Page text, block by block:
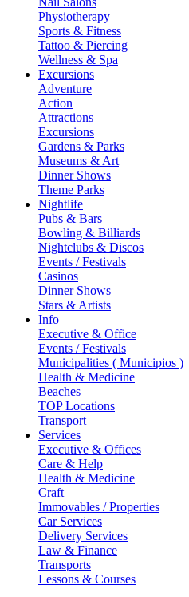
Physiotherapy
Sports & Fitness
Tattoo & Piercing
Wellness & Spa
Excursions
Adventure
Action
Attractions
Excursions
Gardens & Parks
Museums & Art
Dinner Shows
Theme Parks
Nightlife
Pubs & Bars
Bowling & Billiards
Nightclubs & Discos
Events / Festivals
Casinos
Dinner Shows
Stars & Artists
Info
Executive & Office
Events / Festivals
Municipalities ( Municipios )
Health & Medicine
Beaches
TOP Locations
Transport
Services
Executive & Offices
Care & Help
Health & Medicine
Craft
Immovables / Properties
Car Services
Delivery Services
Law & Finance
Transports
Lessons & Courses